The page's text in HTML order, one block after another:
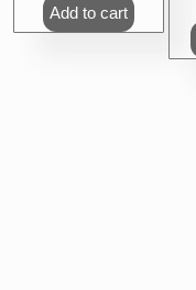
Add to cart